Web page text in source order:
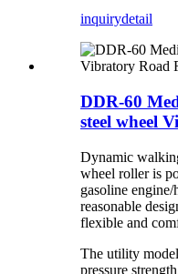
inquirydetail
DDR-60
steel wheel
Dynamic
wheel roller is
gasoline
reasonable
flexible and
The utility
pressure